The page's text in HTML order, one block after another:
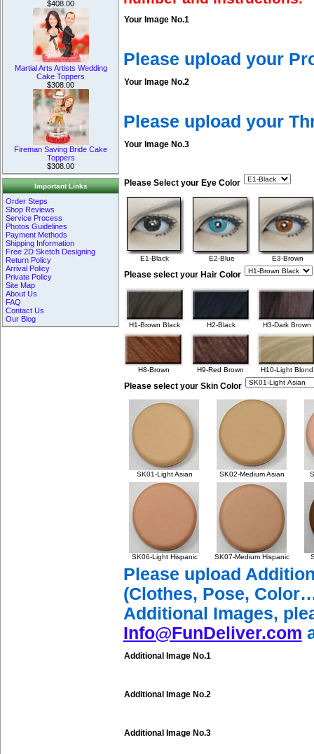
$408.00
Martial Arts Artists Wedding
Cake Toppers
$308.00
Fireman Saving Bride Cake
Toppers
$308.00
Important Links
Order Steps
Shop Reviews
Service Process
Photos Guidelines
Payment Methods
Shipping Information
Free 2D Sketch Designing
Return Policy
Arrival Policy
Private Policy
Site Map
About Us
FAQ
Contact Us
Our Blog
Your Image No.1
Please upload your
Your Image No.2
Please upload your
Your Image No.3
Please Select your Eye Color
E1-Black E2-Blue E3-Brown
Please select your Hair Color
H1-Brown Black H2-Black H3-Dark Brown
H8-Brown H9-Red Brown H10-Light Blond
Please select your Skin Color
SK01-Light Asian SK02-Medium Asian
SK06-Light Hispanic SK07-Medium Hispanic
Please upload
(Clothes, Pose,
Additional Images,
Info@FunDeliver.com
Additional Image No.1
Additional Image No.2
Additional Image No.3